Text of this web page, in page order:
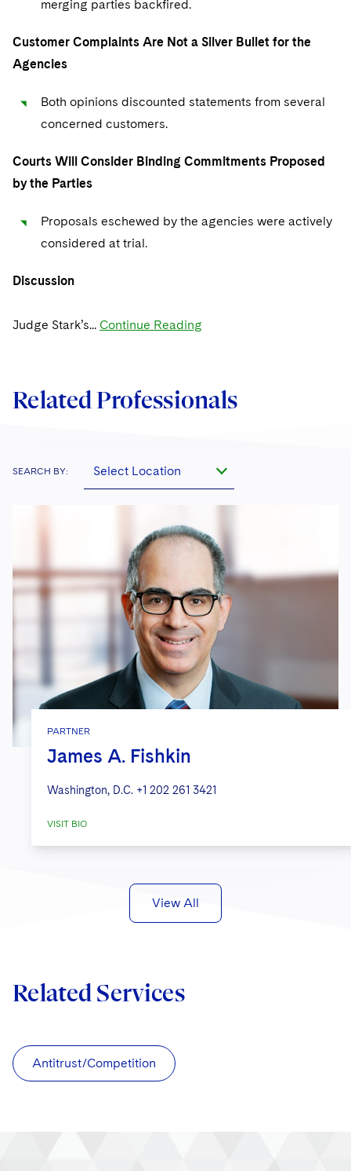
UCITS
Variable Insurance Products
World Passport
Patent Litigation
Securities Litigation/Enforcement
Sovereign Wealth Funds
Tax Audits and Controversies
SEC Regulatory Examinations and Inquiries
False Claims Act and Whistleblower/Qui Tam
Defense
Government Contracts
Accounting Defense
Visit this section
Visit this section
merging parties backfired.
Customer Complaints Are Not a Silver Bullet for the
Agencies
Both opinions discounted statements from several
concerned customers.
Courts Will Consider Binding Commitments Proposed
by the Parties
Proposals eschewed by the agencies were actively
considered at trial.
Discussion
Judge Stark’s... Continue Reading
Related Professionals
SEARCH BY: Select Location
PARTNER
James A. Fishkin
Washington, D.C. +1 202 261 3421
VISIT BIO
View All
Related Services
Antitrust/Competition